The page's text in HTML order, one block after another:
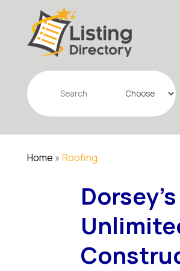
Search
for
Home » Roofing
Dorsey's